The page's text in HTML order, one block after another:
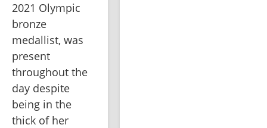
2021 Olympic
bronze
medallist, was
present
throughout the
day despite
being in the
thick of her